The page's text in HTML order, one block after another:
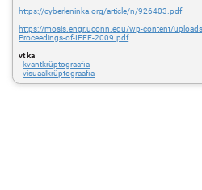
https://cyberleninka.org/article/n/926403.pdf
https://mosis.engr.uconn.edu/wp-content/
Proceedings-of-IEEE-2009.pdf
vt ka
- kvantkrüptograafia
-visuaalkrüptograafia